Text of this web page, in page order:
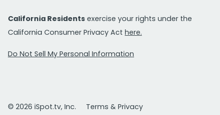
California Residents exercise your rights under the
California Consumer Privacy Act here.
Do Not Sell My Personal Information
© 2026 iSpot.tv, Inc.
Terms & Privacy